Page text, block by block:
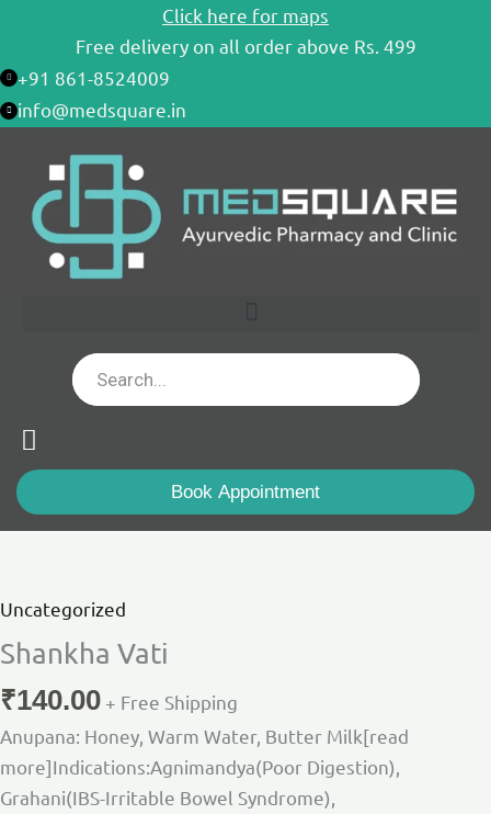
content
Click here for maps
Free delivery on all order above Rs. 499
+91 861-8524009
info@medsquare.in
Book Appointment
Uncategorized
Shankha Vati
₹140.00 + Free Shipping
Anupana: Honey, Warm Water, Butter Milk[read
more]Indications:Agnimandya(Poor Digestion),
Grahani(IBS-Irritable Bowel Syndrome),
quantity